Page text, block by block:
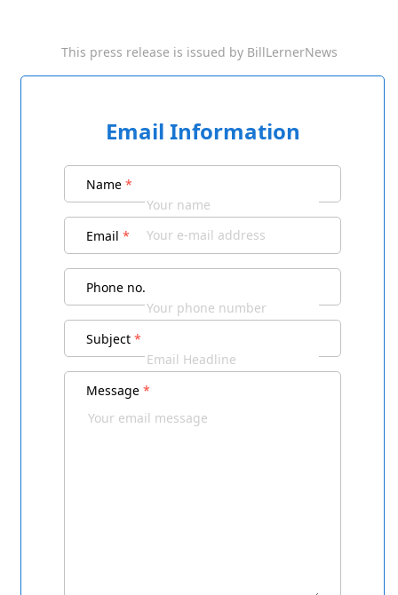
This press release is issued by BillLernerNews
Email Information
Name *
Email *
Phone no.
Subject *
Message *